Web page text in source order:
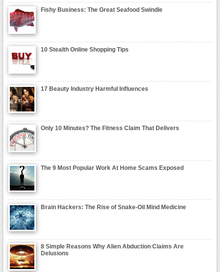
Fishy Business: The Great Seafood Swindle
10 Stealth Online Shopping Tips
17 Beauty Industry Harmful Influences
Only 10 Minutes? The Fitness Claim That Delivers
The 9 Most Popular Work At Home Scams Exposed
Brain Hackers: The Rise of Snake-Oil Mind Medicine
8 Simple Reasons Why Alien Abduction Claims Are
Delusions